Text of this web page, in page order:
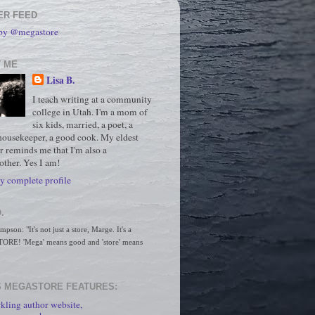
FEED
@megastore
ME
Lisa B.
I teach writing at a community
college in Utah. I'm a mom of
six kids, married, a poet, a
a good cook. My eldest
reminds me that I'm also a
Yes I am!
complete profile
"It's not just a store, Marge. It's a
'Mega' means good and 'store' means
MEGASTORE FEATURES:
author website,